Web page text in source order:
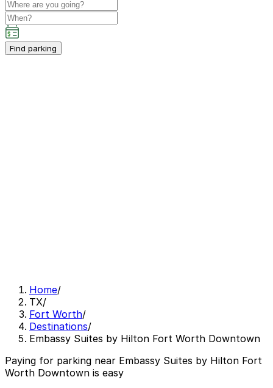
Find parking
Home/
TX/
Fort Worth/
Destinations/
Embassy Suites by Hilton Fort Worth Downtown
Paying for parking near Embassy Suites by Hilton Fort
Worth Downtown is easy